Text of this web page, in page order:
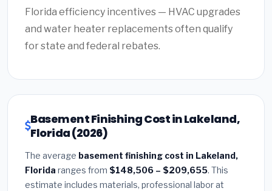
Florida efficiency incentives — HVAC upgrades
and water heater replacements often qualify
for state and federal rebates.
Basement Finishing Cost in Lakeland,
Florida (2026)
The average basement finishing cost in Lakeland,
Florida ranges from $148,506 – $209,655. This
estimate includes materials, professional labor at